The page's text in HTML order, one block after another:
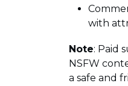
with
Note: Paid
NSFW
a safe and